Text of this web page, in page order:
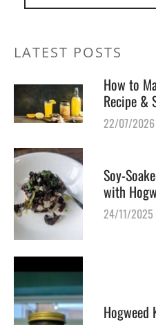
LATEST POSTS
How to
Recipe &
22/07/2026
Soy-
with
24/11/2025